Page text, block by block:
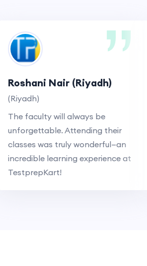
Roshani Nair (Riyadh)
(Riyadh)
The faculty will always be
unforgettable. Attending their
classes was truly wonderful—an
incredible learning experience at
TestprepKart!